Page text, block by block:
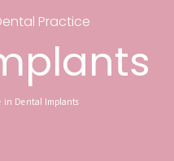
Practice
in Dental Implants